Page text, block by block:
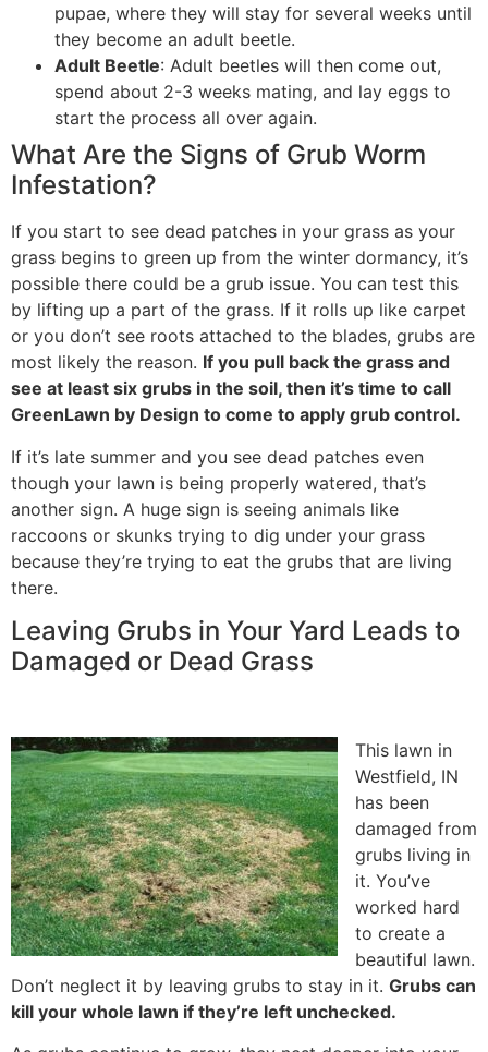
pupae, where they will stay for several weeks until
they become an adult beetle.
Adult Beetle: Adult beetles will then come out,
spend about 2-3 weeks mating, and lay eggs to
start the process all over again.
What Are the Signs of Grub Worm
Infestation?
If you start to see dead patches in your grass as your
grass begins to green up from the winter dormancy, it’s
possible there could be a grub issue. You can test this
by lifting up a part of the grass. If it rolls up like carpet
or you don’t see roots attached to the blades, grubs are
most likely the reason. If you pull back the grass and
see at least six grubs in the soil, then it’s time to call
GreenLawn by Design to come to apply grub control.
If it’s late summer and you see dead patches even
though your lawn is being properly watered, that’s
another sign. A huge sign is seeing animals like
raccoons or skunks trying to dig under your grass
because they’re trying to eat the grubs that are living
there.
Leaving Grubs in Your Yard Leads to
Damaged or Dead Grass
This lawn in
Westfield, IN
has been
damaged from
grubs living in
it. You’ve
worked hard
to create a
beautiful lawn.
Don’t neglect it by leaving grubs to stay in it. Grubs can
kill your whole lawn if they’re left unchecked.